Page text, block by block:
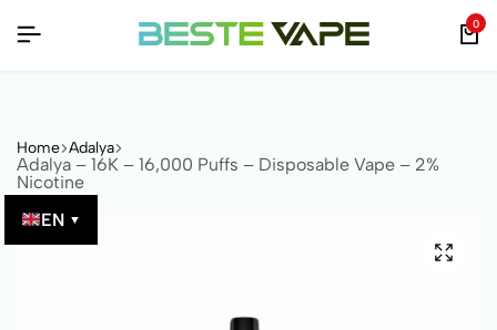
EN ▼
0
Home Adalya
Adalya – 16K – 16,000 Puffs – Disposable Vape – 2%
Nicotine